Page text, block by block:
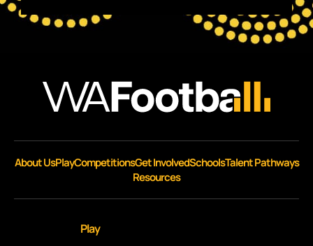
About UsPlayCompetitionsGet InvolvedSchoolsTalent Pathways
Resources
Play